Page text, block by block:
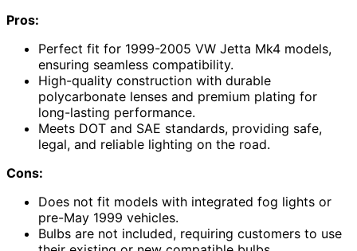
Pros:
Perfect fit for 1999-2005 VW Jetta Mk4 models,
ensuring seamless compatibility.
High-quality construction with durable
polycarbonate lenses and premium plating for
long-lasting performance.
Meets DOT and SAE standards, providing safe,
legal, and reliable lighting on the road.
Cons:
Does not fit models with integrated fog lights or
pre-May 1999 vehicles.
Bulbs are not included, requiring customers to use